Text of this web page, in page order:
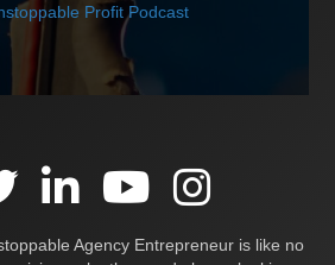
Profit Podcast
Agency Entrepreneur is like no